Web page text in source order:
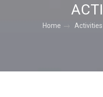
Home Activities